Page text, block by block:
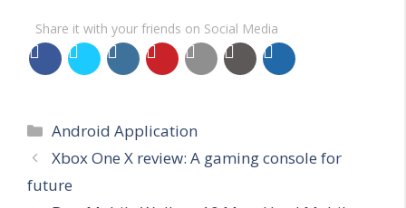
Share it with your friends on Social Media
Categories
Android Application
Xbox One X review: A gaming console for
future